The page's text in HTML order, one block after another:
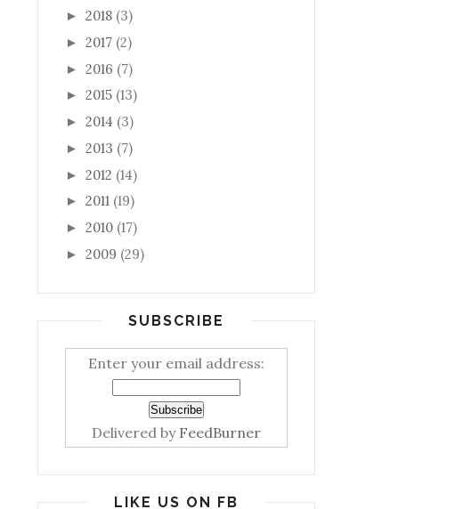
► 2018 (3)
► 2017 (2)
► 2016 (7)
► 2015 (13)
► 2014 (3)
► 2013 (7)
► 2012 (14)
► 2011 (19)
► 2010 (17)
► 2009 (29)
SUBSCRIBE
Enter your email address:
Delivered by FeedBurner
LIKE US ON FB